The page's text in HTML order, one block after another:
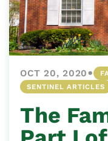
OCT 20, 2020•
SENTINEL ARTICLES
The